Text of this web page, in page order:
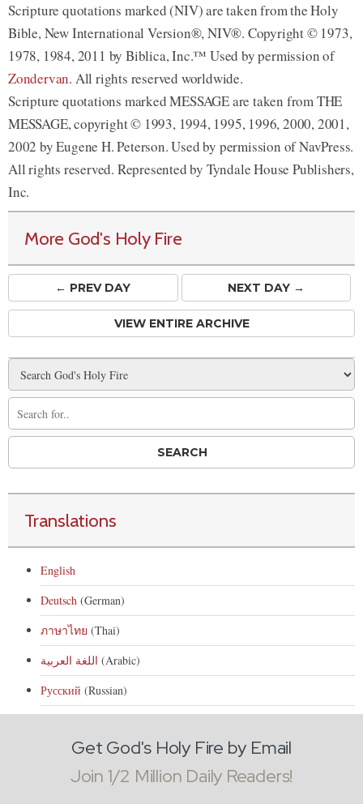
Scripture quotations marked (NIV) are taken from the Holy
Bible, New International Version®, NIV®. Copyright © 1973,
1978, 1984, 2011 by Biblica, Inc.™ Used by permission of
Zondervan. All rights reserved worldwide.
Scripture quotations marked MESSAGE are taken from THE
MESSAGE, copyright © 1993, 1994, 1995, 1996, 2000, 2001,
2002 by Eugene H. Peterson. Used by permission of NavPress.
All rights reserved. Represented by Tyndale House Publishers,
Inc.
More God's Holy Fire
← PREVDAY NEXT DAY →
VIEW ENTIRE ARCHIVE
Translations
English
Deutsch (German)
ภาษาไทย (Thai)
اللغة العربية (Arabic)
Русский (Russian)
Get God's Holy Fire by Email
Join 1/2 Million Daily Readers!